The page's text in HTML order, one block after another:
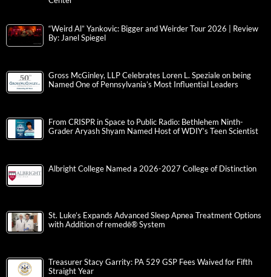
“Weird Al” Yankovic: Bigger and Weirder Tour 2026 | Review
By: Janel Spiegel
Gross McGinley, LLP Celebrates Loren L. Speziale on being
Named One of Pennsylvania’s Most Influential Leaders
From CRISPR in Space to Public Radio: Bethlehem Ninth-
Grader Aryash Shyam Named Host of WDIY’s Teen Scientist
Albright College Named a 2026-2027 College of Distinction
St. Luke’s Expands Advanced Sleep Apnea Treatment Options
with Addition of remedē® System
Treasurer Stacy Garrity: PA 529 GSP Fees Waived for Fifth
Straight Year